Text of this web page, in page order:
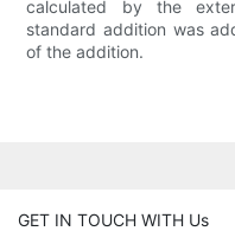
calculated by the
standard addition was
of the addition.
GET IN TOUCH WITH Us